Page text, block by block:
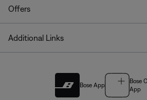
Offers
Additional Links
Bose App
Bose
App